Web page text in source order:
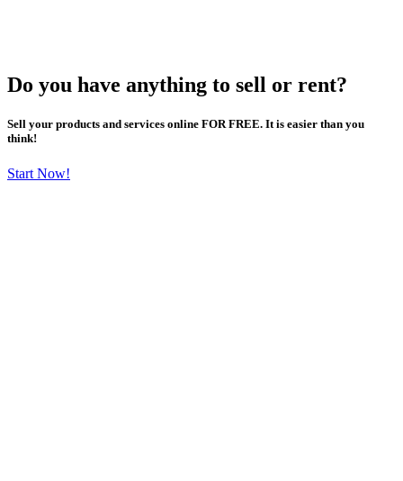
Do you have anything to sell or rent?
Sell your products and services online FOR FREE. It is easier than you
think!
Start Now!